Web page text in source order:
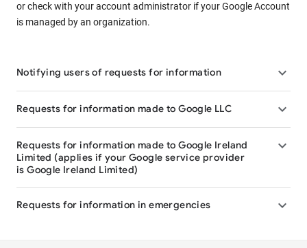
or check with your account administrator if your Google Account
is managed by an organization.
Notifying users of requests for information 
Requests for information made to Google LLC 
Requests for information made to Google Ireland
Limited (applies if your Google service provider
is Google Ireland Limited)

Requests for information in emergencies 